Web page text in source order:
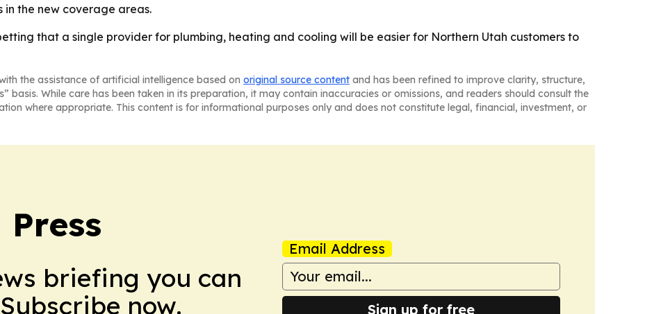
the new coverage areas.
that a single provider for plumbing, heating and cooling will be easier for Northern Utah customers to
the assistance of artificial intelligence based on original source content and has been refined to improve clarity, structure,
basis. While care has been taken in its preparation, it may contain inaccuracies or omissions, and readers should consult the
where appropriate. This content is for informational purposes only and does not constitute legal, financial, investment, or
briefing you can
now.
Email Address
Sign up for free